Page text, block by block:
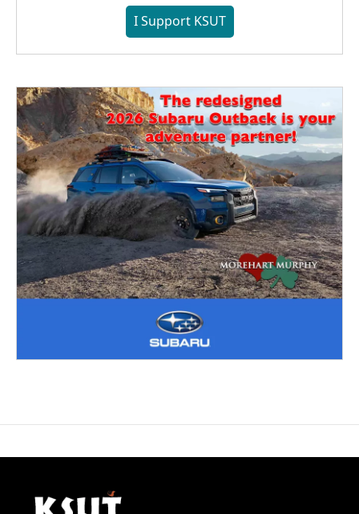
I Support KSUT